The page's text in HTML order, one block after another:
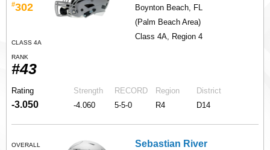
#302
CLASS 4A
RANK
#43
Boynton Beach, FL
(Palm Beach Area)
Class 4A, Region 4
Rating
-3.050
Strength
-4.060
RECORD
5-5-0
Region
R4
District
D14
OVERALL
Sebastian River